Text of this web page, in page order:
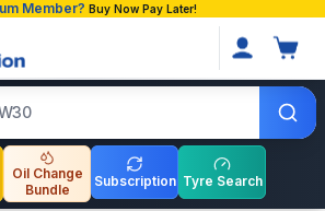
Member? Buy Now Pay Later!
Oil Change
Bundle
Subscription Tyre Search